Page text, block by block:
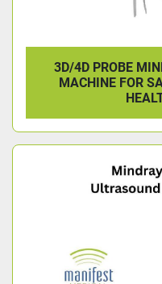
3D/4D PROBE
MACHINE FOR